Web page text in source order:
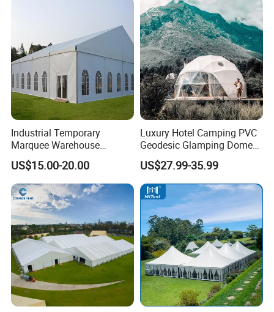
Industrial Temporary
Marquee Warehouse
Storage Tent for Temporary
Workshop
US$15.00-20.00
Luxury Hotel Camping PVC
Geodesic Glamping Dome
Tent
US$27.99-35.99